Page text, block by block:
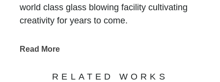
world class glass blowing facility cultivating
creativity for years to come.
Read More
RELATED WORKS